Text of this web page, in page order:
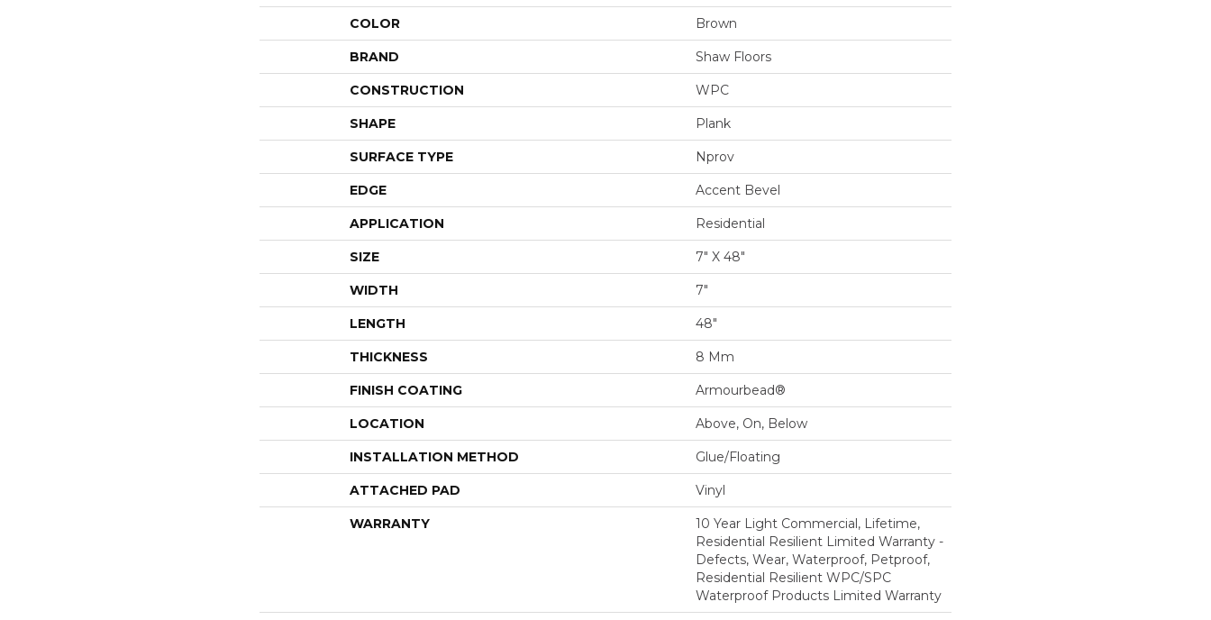
COLOR Brown
BRAND Shaw Floors
CONSTRUCTION WPC
SHAPE Plank
SURFACE TYPE Nprov
EDGE Accent Bevel
APPLICATION Residential
SIZE 7" X 48"
WIDTH 7"
LENGTH 48"
THICKNESS 8 Mm
FINISH COATING Armourbead®
LOCATION Above, On, Below
INSTALLATION METHOD Glue/Floating
ATTACHED PAD Vinyl
WARRANTY
10 Year Light Commercial, Lifetime,
Residential Resilient Limited Warranty -
Defects, Wear, Waterproof, Petproof,
Residential Resilient WPC/SPC
Waterproof Products Limited Warranty